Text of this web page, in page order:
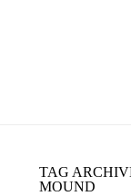
TAG
MOUND